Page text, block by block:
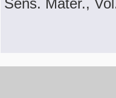
Sens. Mater.,